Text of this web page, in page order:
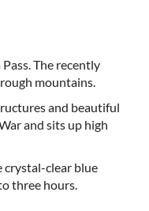
The recently
mountains.
and beautiful
and sits up high
crystal-clear blue
three hours.